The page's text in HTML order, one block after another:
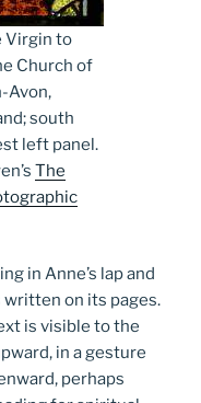
Virgin to
Church of
Avon,
south
left panel.
The
in Anne’s lap and
on its pages.
is visible to the
in a gesture
perhaps